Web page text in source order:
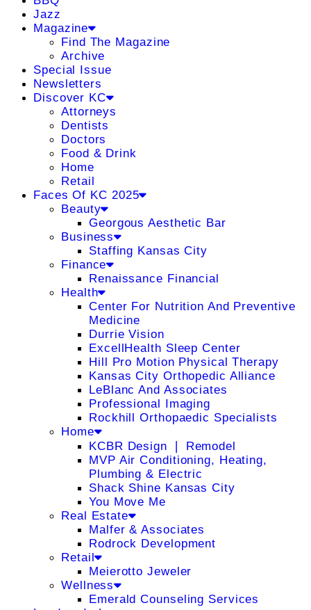
Jazz
Magazine
Find The Magazine
Archive
Special Issue
Newsletters
Discover KC
Attorneys
Dentists
Doctors
Food & Drink
Home
Retail
Faces Of KC 2025
Beauty
Georgous Aesthetic Bar
Business
Staffing Kansas City
Finance
Renaissance Financial
Health
Center For Nutrition And Preventive
Medicine
Durrie Vision
ExcellHealth Sleep Center
Hill Pro Motion Physical Therapy
Kansas City Orthopedic Alliance
LeBlanc And Associates
Professional Imaging
Rockhill Orthopaedic Specialists
Home
KCBR Design ❘ Remodel
MVP Air Conditioning, Heating,
Plumbing & Electric
Shack Shine Kansas City
You Move Me
Real Estate
Malfer & Associates
Rodrock Development
Retail
Meierotto Jeweler
Wellness
Emerald Counseling Services